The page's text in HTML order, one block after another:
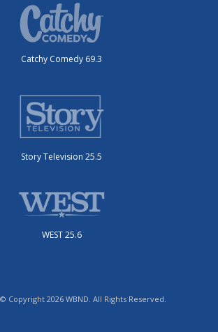
Catchy Comedy 69.3
Story Television 25.5
WEST 25.6
Copyright 2026 WBND. All Rights Reserved.